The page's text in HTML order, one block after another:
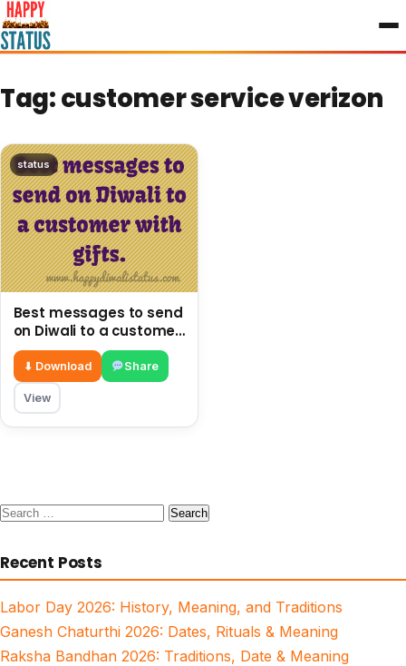
to
content
Tag:customer service verizon
status
Best messages to send
on Diwali to a customer
with gifts.
⬇ Download Share
View
Search
Recent Posts
Labor Day 2026: History, Meaning, and Traditions
Ganesh Chaturthi 2026: Dates, Rituals & Meaning
Raksha Bandhan 2026: Traditions, Date & Meaning